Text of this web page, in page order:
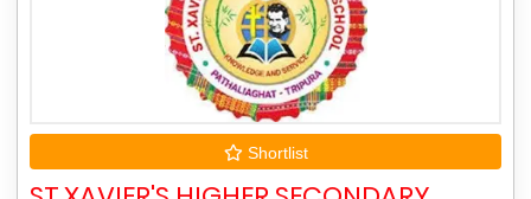
Shortlist